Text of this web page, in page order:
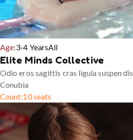
Age:3-4 YearsAll
Elite Minds Collective
Odio eros sagittis cras ligula suspen
Conubia
Count:10 seats